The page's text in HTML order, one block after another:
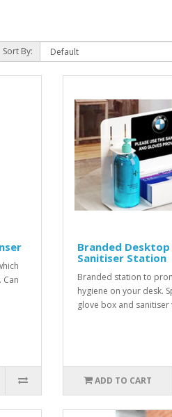
Sort By:
Branded Desktop
Sanitiser Station
Branded station to
hygiene on your desk.
glove box and sanitiser
ADD TO CART